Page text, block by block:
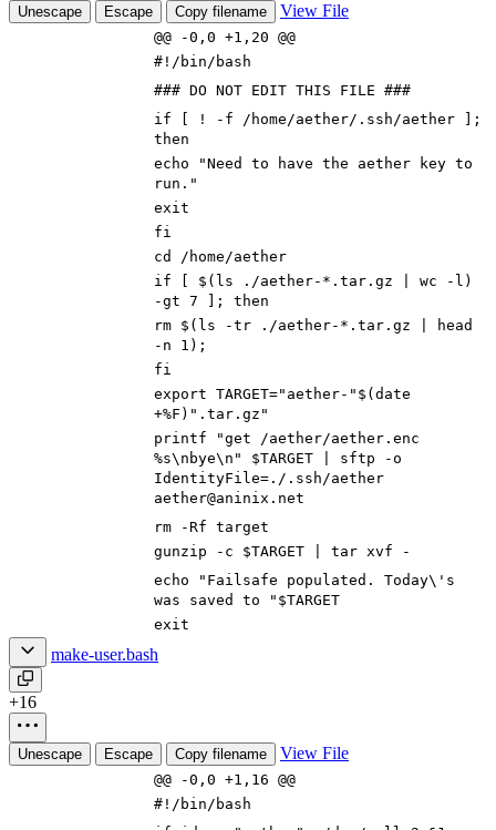
Unescape Escape Copy filename View File
@@ -0,0 +1,20 @@
#!/bin/bash
### DO NOT EDIT THIS FILE ###
if
! -f /home/aether/.ssh/aether
;
then
echo
"Need to have the aether key to
run."
exit
fi
cd
/home/aether
if
$( ls ./aether-*.tar.gz wc -l )
-gt 7 ;
then
rm $( ls -tr ./aether-*.tar.gz
head
-n 1 ) ;
fi
export TARGET="aether-" $( date
+%F ) ".tar.gz"
printf
"get /aether/aether.enc
%s\nbye\n"
$TARGET
sftp -o
IdentityFile= ./.ssh/aether
aether@aninix.net
rm -Rf target
gunzip -c $TARGET
tar xvf -
echo
"Failsafe populated. Today\'s
was saved to " $TARGET
exit
make-user.bash
+16
Unescape Escape Copy filename View File
@@ -0,0 +1,16 @@
#!/bin/bash